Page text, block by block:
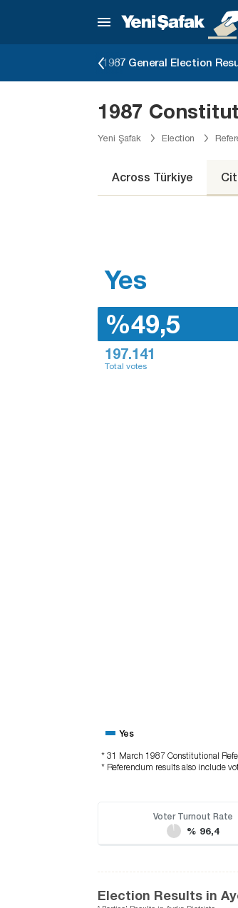
1987 General Election
1987
Yeni Şafak Election
Across Türkiye
Yes
%49,5
197.141
Total votes
Yes
* 31 March 1987 Constitutional
* Referendum results also include
Voter Turnout Rate
% 96,4
Election Results in